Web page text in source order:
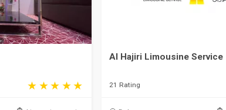
Al Hajiri Limousine Service
21 Rating